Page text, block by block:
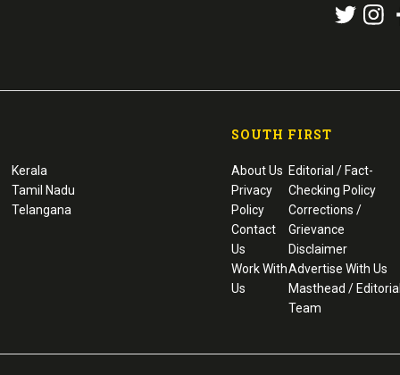
Kerala
Tamil Nadu
Telangana
SOUTH FIRST
About Us
Privacy
Policy
Contact
Us
Work With
Us
Editorial / Fact-
Checking Policy
Corrections /
Grievance
Disclaimer
Advertise With Us
Masthead / Editorial
Team